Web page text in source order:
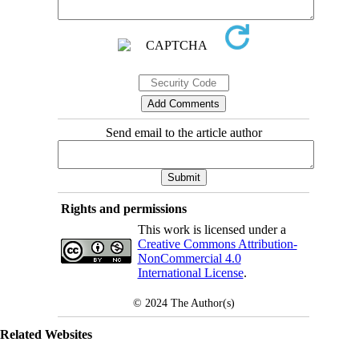
Send email to the article author
Rights and permissions
This work is licensed under a
Creative Commons Attribution-
NonCommercial 4.0
International License.
© 2024 The Author(s)
Related Websites